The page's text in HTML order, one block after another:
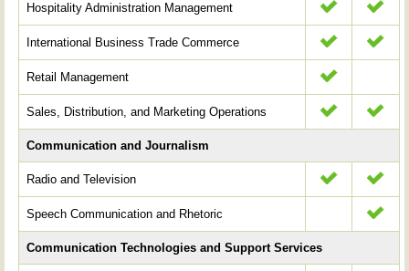
Hospitality Administration Management
International Business Trade Commerce
Retail Management
Sales, Distribution, and Marketing Operations
Communication and Journalism
Radio and Television
Speech Communication and Rhetoric
Communication Technologies and Support Services